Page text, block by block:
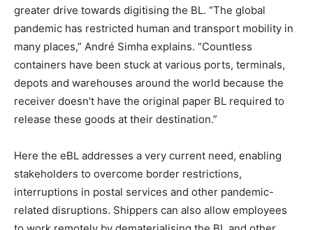
greater drive towards digitising the BL. “The global
pandemic has restricted human and transport mobility in
many places,” André Simha explains. “Countless
containers have been stuck at various ports, terminals,
depots and warehouses around the world because the
receiver doesn’t have the original paper BL required to
release these goods at their destination.”
Here the eBL addresses a very current need, enabling
stakeholders to overcome border restrictions,
interruptions in postal services and other pandemic-
related disruptions. Shippers can also allow employees